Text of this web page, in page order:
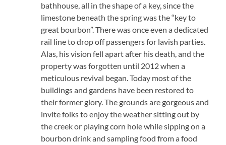
bathhouse, all in the shape of a key, since the
limestone beneath the spring was the “key to
great bourbon”. There was once even a dedicated
rail line to drop off passengers for lavish parties.
Alas, his vision fell apart after his death, and the
property was forgotten until 2012 when a
meticulous revival began. Today most of the
buildings and gardens have been restored to
their former glory. The grounds are gorgeous and
invite folks to enjoy the weather sitting out by
the creek or playing corn hole while sipping on a
bourbon drink and sampling food from a food